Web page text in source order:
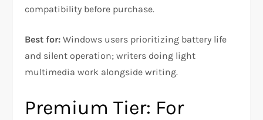
compatibility before purchase.​
Best for: Windows users prioritizing battery life
and silent operation; writers doing light
multimedia work alongside writing.
Premium Tier: For